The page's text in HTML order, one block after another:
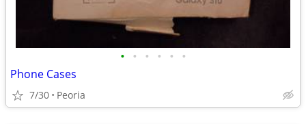
• • • • • •
Phone Cases
7/30 Peoria